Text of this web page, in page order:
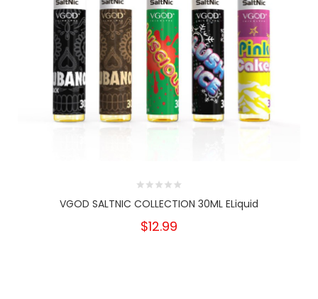
VGOD SALTNIC COLLECTION 30ML ELiquid
$12.99